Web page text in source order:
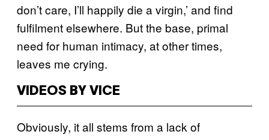
don’t care, I’ll happily die a virgin,’ and find
fulfilment elsewhere. But the base, primal
need for human intimacy, at other times,
leaves me crying.
VIDEOS BY VICE
Obviously, it all stems from a lack of